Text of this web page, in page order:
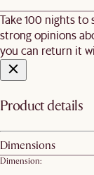
Take 100 nights
strong opinions
you can return it
Product details
Dimensions
Dimension: